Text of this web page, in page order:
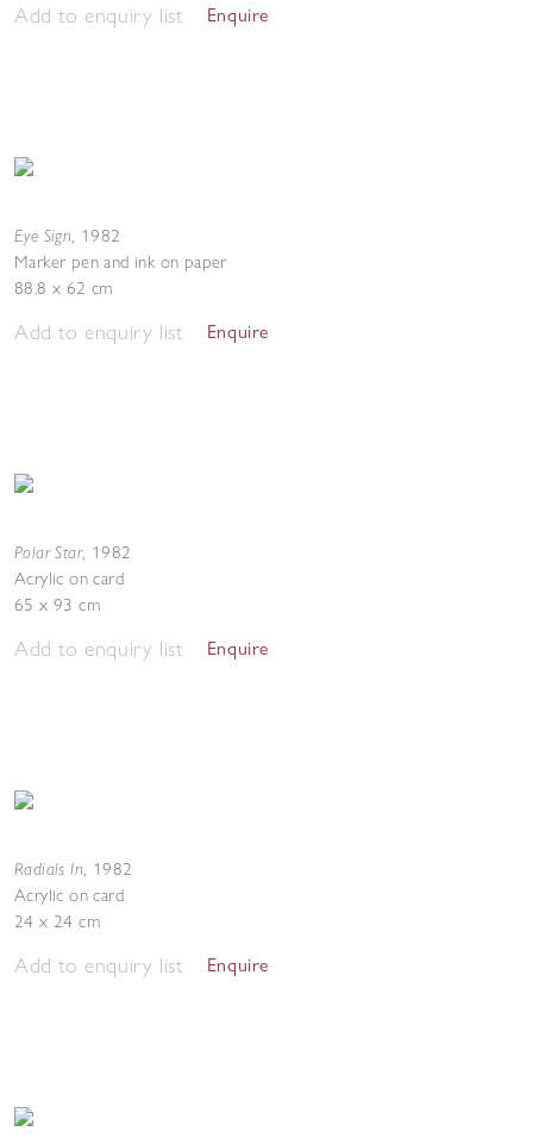
Add to enquiry list Enquire
Eye Sign, 1982
Marker pen and ink on paper
88.8 x 62 cm
Add to enquiry list Enquire
Polar Star, 1982
Acrylic on card
65 x 93 cm
Add to enquiry list Enquire
Radials In, 1982
Acrylic on card
24 x 24 cm
Add to enquiry list Enquire